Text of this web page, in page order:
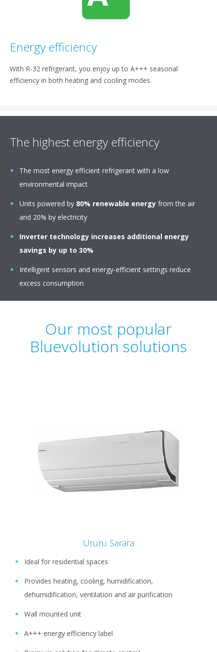
Energy efficiency
With R-32 refrigerant, you enjoy up to A+++ seasonal
efficiency in both heating and cooling modes.
The highest energy efficiency
The most energy efficient refrigerant with a low
environmental impact
Units powered by 80% renewable energy from the air
and 20% by electricity
Inverter technology increases additional energy
savings by up to 30%
Intelligent sensors and energy-efficient settings reduce
excess consumption
Our most popular
Bluevolution solutions
Ururu Sarara
Ideal for residential spaces
Provides heating, cooling, humidification,
dehumidification, ventilation and air purification
Wall mounted unit
A+++ energy efficiency label